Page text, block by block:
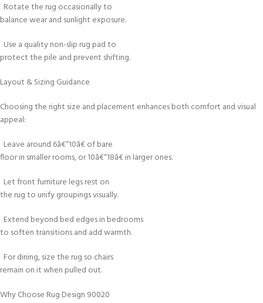
Rotate the rug occasionally to
balance wear and sunlight exposure.
Use a quality non-slip rug pad to
protect the pile and prevent shifting.
Layout & Sizing Guidance
Choosing the right size and placement enhances both comfort and visual
appeal:
Leave around 6â€“10â€ of bare
floor in smaller rooms, or 10â€“18â€ in larger ones.
Let front furniture legs rest on
the rug to unify groupings visually.
Extend beyond bed edges in bedrooms
to soften transitions and add warmth.
For dining, size the rug so chairs
remain on it when pulled out.
Why Choose Rug Design 90020